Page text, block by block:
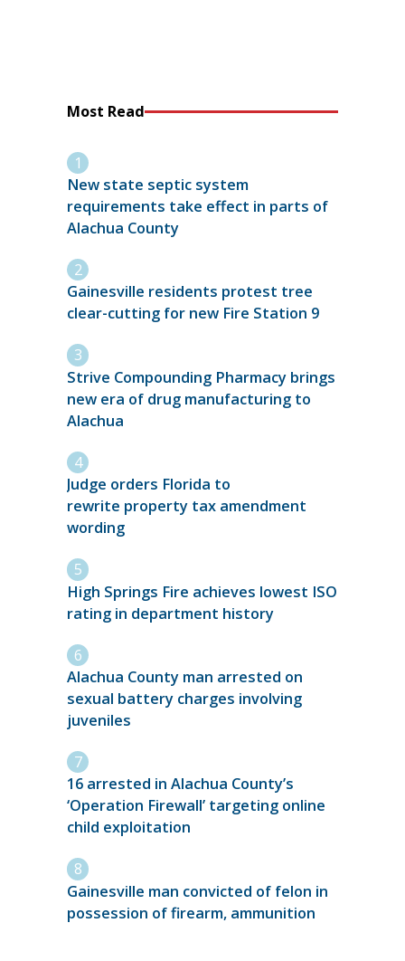
Most Read
New state septic system
requirements take effect in parts of
Alachua County
Gainesville residents protest tree
clear-cutting for new Fire Station 9
Strive Compounding Pharmacy brings
new era of drug manufacturing to
Alachua
Judge orders Florida to
rewrite property tax amendment
wording
High Springs Fire achieves lowest ISO
rating in department history
Alachua County man arrested on
sexual battery charges involving
juveniles
16 arrested in Alachua County’s
‘Operation Firewall’ targeting online
child exploitation
Gainesville man convicted of felon in
possession of firearm, ammunition